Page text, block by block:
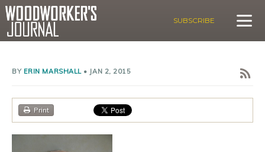
SUBSCRIBE
BY ERIN MARSHALL• JAN 2, 2015
Print